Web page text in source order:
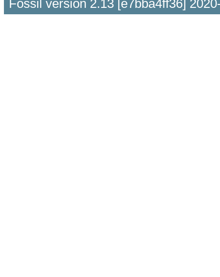
Fossil version 2.13 [e7bba4ff36]